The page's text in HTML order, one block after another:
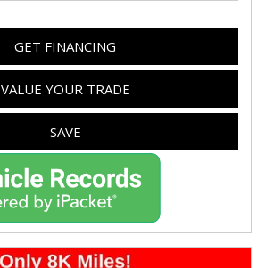
GET FINANCING
VALUE YOUR TRADE
SAVE